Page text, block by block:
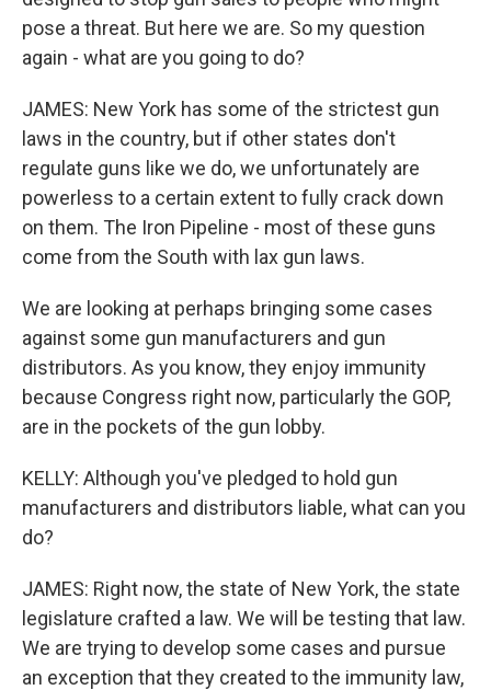
pose a threat. But here we are. So my question
again - what are you going to do?
JAMES: New York has some of the strictest gun
laws in the country, but if other states don't
regulate guns like we do, we unfortunately are
powerless to a certain extent to fully crack down
on them. The Iron Pipeline - most of these guns
come from the South with lax gun laws.
We are looking at perhaps bringing some cases
against some gun manufacturers and gun
distributors. As you know, they enjoy immunity
because Congress right now, particularly the GOP,
are in the pockets of the gun lobby.
KELLY: Although you've pledged to hold gun
manufacturers and distributors liable, what can you
do?
JAMES: Right now, the state of New York, the state
legislature crafted a law. We will be testing that law.
We are trying to develop some cases and pursue
an exception that they created to the immunity law,